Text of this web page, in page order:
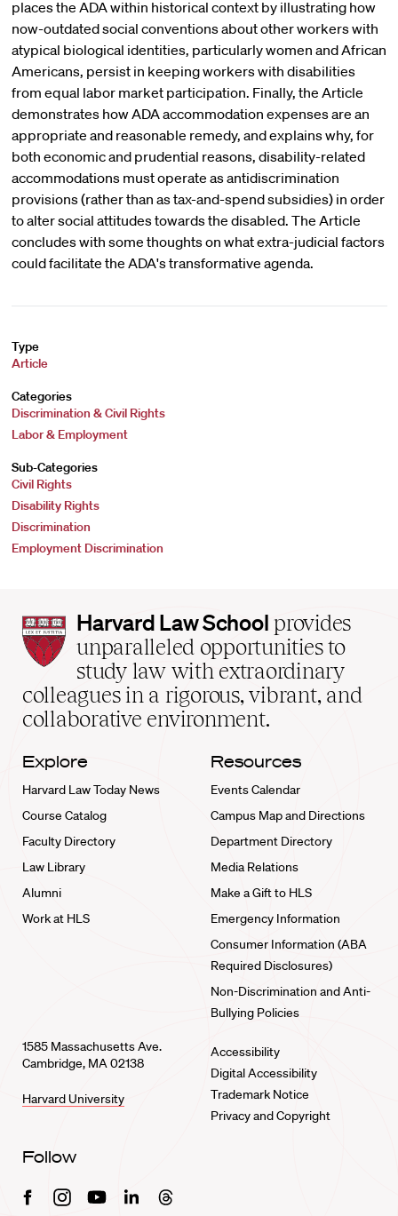
places the ADA within historical context by illustrating how
now-outdated social conventions about other workers with
atypical biological identities, particularly women and African
Americans, persist in keeping workers with disabilities
from equal labor market participation. Finally, the Article
demonstrates how ADA accommodation expenses are an
appropriate and reasonable remedy, and explains why, for
both economic and prudential reasons, disability-related
accommodations must operate as antidiscrimination
provisions (rather than as tax-and-spend subsidies) in order
to alter social attitudes towards the disabled. The Article
concludes with some thoughts on what extra-judicial factors
could facilitate the ADA's transformative agenda.
Type
Article
Categories
Discrimination & Civil Rights
Labor & Employment
Sub-Categories
Civil Rights
Disability Rights
Discrimination
Employment Discrimination
Harvard
Law
School
home
Harvard Law School provides
unparalleled opportunities to
study law with extraordinary
colleagues in a rigorous, vibrant, and
collaborative environment.
Explore
Harvard Law Today News
Course Catalog
Faculty Directory
Law Library
Alumni
Work at HLS
Resources
Events Calendar
Campus Map and Directions
Department Directory
Media Relations
Make a Gift to HLS
Emergency Information
Consumer Information (ABA
Required Disclosures)
Non-Discrimination and Anti-
Bullying Policies
1585 Massachusetts Ave.
Cambridge, MA 02138
Harvard University
Accessibility
Digital Accessibility
Trademark Notice
Privacy and Copyright
Follow
FacebookInstagramYoutubeLinkedinThreads